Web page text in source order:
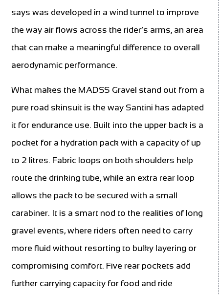
says was developed in a wind tunnel to improve
the way air flows across the rider’s arms, an area
that can make a meaningful difference to overall
aerodynamic performance.
What makes the MADSS Gravel stand out from a
pure road skinsuit is the way Santini has adapted
it for endurance use. Built into the upper back is a
pocket for a hydration pack with a capacity of up
to 2 litres. Fabric loops on both shoulders help
route the drinking tube, while an extra rear loop
allows the pack to be secured with a small
carabiner. It is a smart nod to the realities of long
gravel events, where riders often need to carry
more fluid without resorting to bulky layering or
compromising comfort. Five rear pockets add
further carrying capacity for food and ride